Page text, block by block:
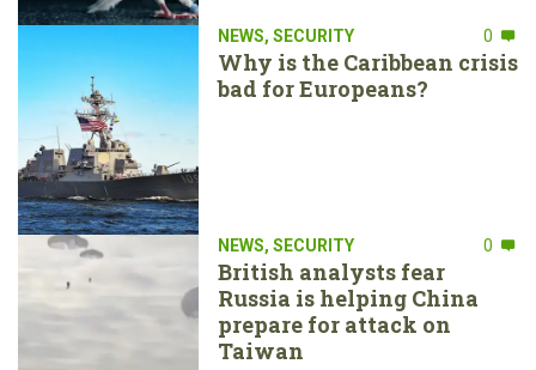
NEWS, SECURITY 0
Why is the Caribbean crisis
bad for Europeans?
NEWS, SECURITY 0
British analysts fear
Russia is helping China
prepare for attack on
Taiwan